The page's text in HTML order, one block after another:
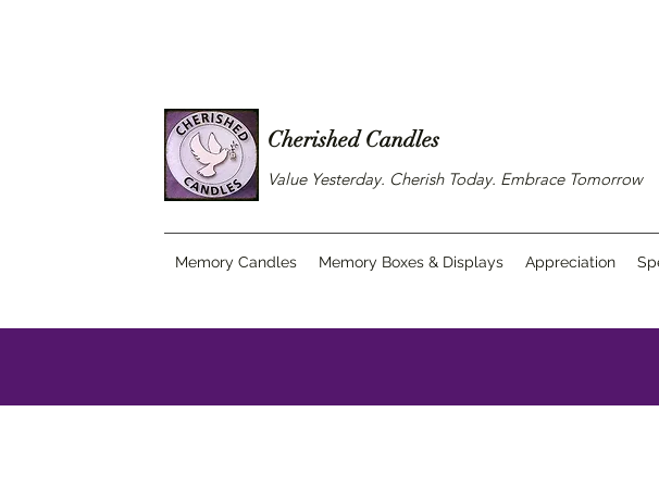
Cherished Candles
Value Yesterday. Cherish Today. Embrace Tomorrow
Memory Candles Memory Boxes & Displays Appreciation